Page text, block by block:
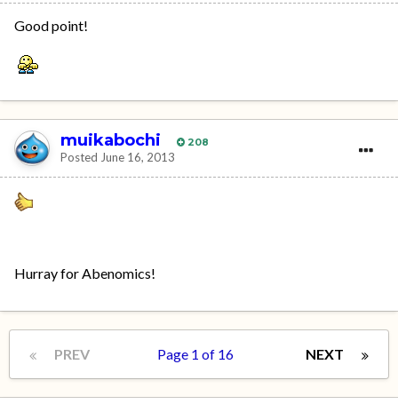
Good point!
muikabochi 208
Posted June 16, 2013
Hurray for Abenomics!
PREV NEXT
Page 1 of 16